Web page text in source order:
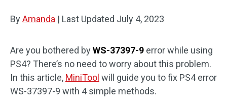
Disk Recovery
ByAmanda | Last Updated July 4, 2023
Are you bothered byWS-37397-9 error while using
PS4? There’s no need to worry about this problem.
In this article, MiniTool will guide you to fix PS4 error
WS-37397-9 with 4 simple methods.